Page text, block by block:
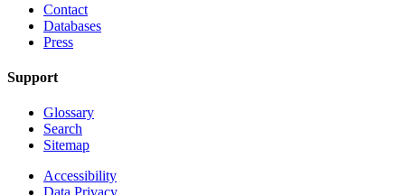
Contact
Databases
Press
Support
Glossary
Search
Sitemap
Accessibility